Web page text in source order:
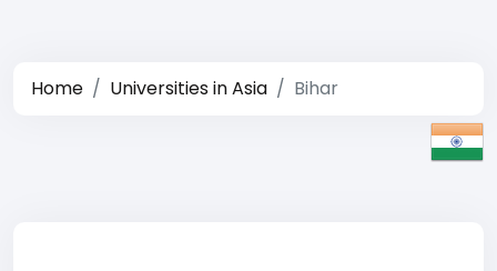
Home Universities in Asia Bihar